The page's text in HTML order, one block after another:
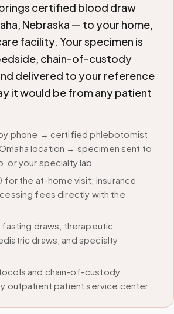
certified blood draw
Nebraska — to your home,
facility. Your specimen is
chain-of-custody
delivered to your reference
it would be from any patient
phone → certified phlebotomist
location → specimen sent to
or your specialty lab
for the at-home visit; insurance
fees directly with the
fasting draws, therapeutic
draws, and specialty
and chain-of-custody
outpatient patient service center